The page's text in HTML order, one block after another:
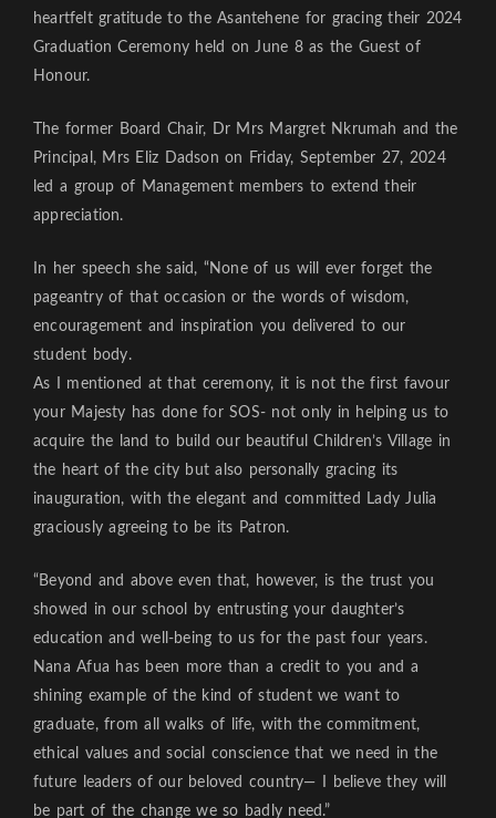
heartfelt gratitude to the Asantehene for gracing their 2024
Graduation Ceremony held on June 8 as the Guest of
Honour.
The former Board Chair, Dr Mrs Margret Nkrumah and the
Principal, Mrs Eliz Dadson on Friday, September 27, 2024
led a group of Management members to extend their
appreciation.
In her speech she said, “None of us will ever forget the
pageantry of that occasion or the words of wisdom,
encouragement and inspiration you delivered to our
student body.
As I mentioned at that ceremony, it is not the first favour
your Majesty has done for SOS- not only in helping us to
acquire the land to build our beautiful Children’s Village in
the heart of the city but also personally gracing its
inauguration, with the elegant and committed Lady Julia
graciously agreeing to be its Patron.
“Beyond and above even that, however, is the trust you
showed in our school by entrusting your daughter’s
education and well-being to us for the past four years.
Nana Afua has been more than a credit to you and a
shining example of the kind of student we want to
graduate, from all walks of life, with the commitment,
ethical values and social conscience that we need in the
future leaders of our beloved country— I believe they will
be part of the change we so badly need.”